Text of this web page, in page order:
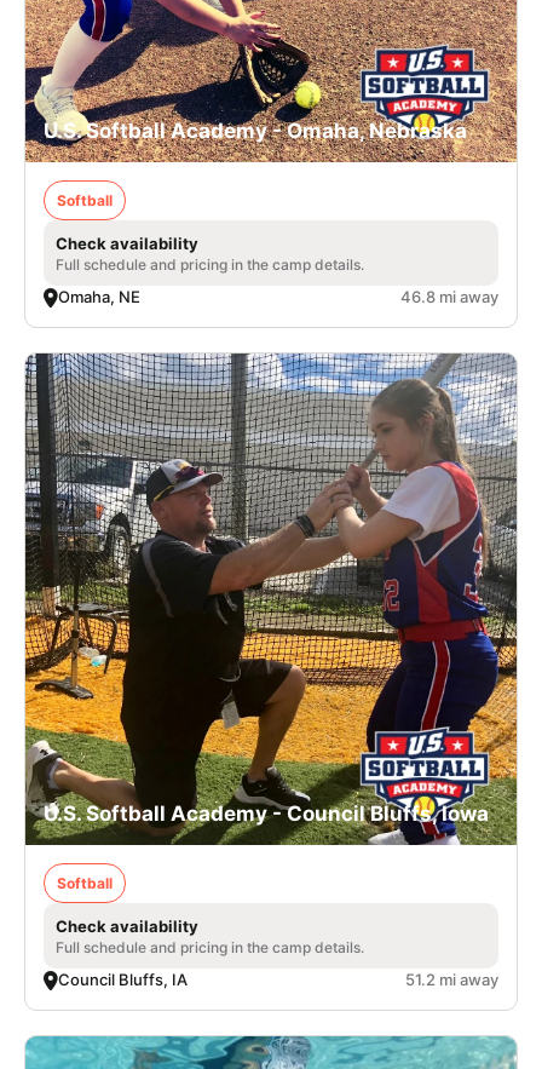
U.S. Softball Academy - Omaha, Nebraska
Softball
Check availability
Full schedule and pricing in the camp details.
Omaha, NE 46.8 mi away
U.S. Softball Academy - Council Bluffs, Iowa
Softball
Check availability
Full schedule and pricing in the camp details.
Council Bluffs, IA 51.2 mi away